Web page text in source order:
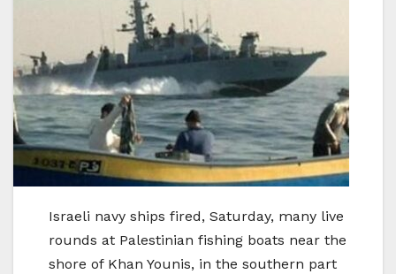
Israeli navy ships fired, Saturday, many live
rounds at Palestinian fishing boats near the
shore of Khan Younis, in the southern part